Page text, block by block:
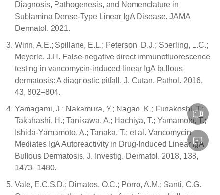
Diagnosis, Pathogenesis, and Nomenclature in
Sublamina Dense-Type Linear IgA Disease. JAMA
Dermatol. 2021.
Winn, A.E.; Spillane, E.L.; Peterson, D.J.; Sperling, L.C.;
Meyerle, J.H. False-negative direct immunofluorescence
testing in vancomycin-induced linear IgA bullous
dermatosis: A diagnostic pitfall. J. Cutan. Pathol. 2016,
43, 802–804.
Yamagami, J.; Nakamura, Y.; Nagao, K.; Funakoshi, T.;
Takahashi, H.; Tanikawa, A.; Hachiya, T.; Yamamoto, T.;
Ishida-Yamamoto, A.; Tanaka, T.; et al. Vancomycin
Mediates IgA Autoreactivity in Drug-Induced Linear IgA
Bullous Dermatosis. J. Investig. Dermatol. 2018, 138,
1473–1480.
Vale, E.C.S.D.; Dimatos, O.C.; Porro, A.M.; Santi, C.G.